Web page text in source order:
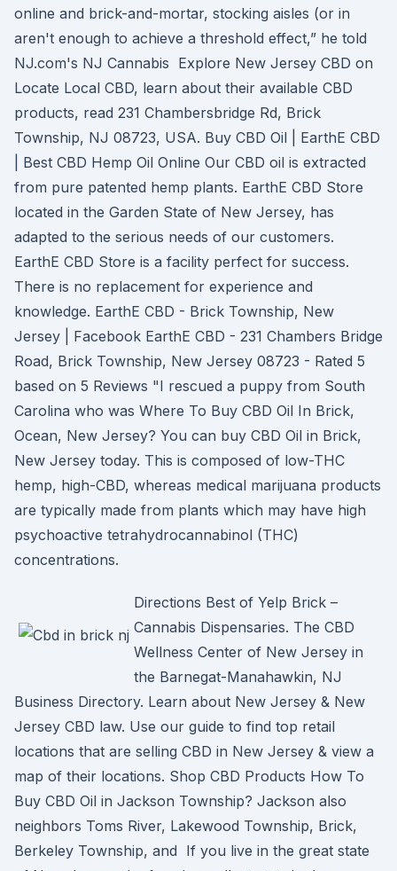
online and brick-and-mortar, stocking aisles (or in
aren't enough to achieve a threshold effect,” he told
NJ.com's NJ Cannabis Explore New Jersey CBD on
Locate Local CBD, learn about their available CBD
products, read 231 Chambersbridge Rd, Brick
Township, NJ 08723, USA. Buy CBD Oil | EarthE CBD
| Best CBD Hemp Oil Online Our CBD oil is extracted
from pure patented hemp plants. EarthE CBD Store
located in the Garden State of New Jersey, has
adapted to the serious needs of our customers.
EarthE CBD Store is a facility perfect for success.
There is no replacement for experience and
knowledge. EarthE CBD - Brick Township, New
Jersey | Facebook EarthE CBD - 231 Chambers Bridge
Road, Brick Township, New Jersey 08723 - Rated 5
based on 5 Reviews "I rescued a puppy from South
Carolina who was Where To Buy CBD Oil In Brick,
Ocean, New Jersey? You can buy CBD Oil in Brick,
New Jersey today. This is composed of low-THC
hemp, high-CBD, whereas medical marijuana products
are typically made from plants which may have high
psychoactive tetrahydrocannabinol (THC)
concentrations.
Directions Best of Yelp Brick –
Cannabis Dispensaries. The CBD
Wellness Center of New Jersey in
the Barnegat-Manahawkin, NJ
Business Directory. Learn about New Jersey & New
Jersey CBD law. Use our guide to find top retail
locations that are selling CBD in New Jersey & view a
map of their locations. Shop CBD Products How To
Buy CBD Oil in Jackson Township? Jackson also
neighbors Toms River, Lakewood Township, Brick,
Berkeley Township, and If you live in the great state